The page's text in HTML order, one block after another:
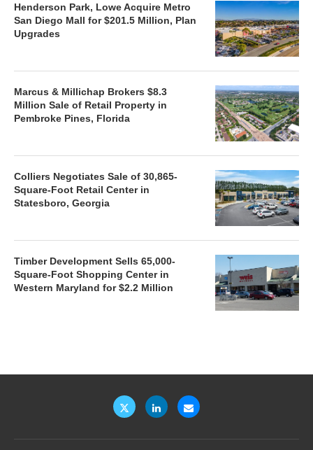
Henderson Park, Lowe Acquire Metro
San Diego Mall for $201.5 Million, Plan
Upgrades
Marcus & Millichap Brokers $8.3
Million Sale of Retail Property in
Pembroke Pines, Florida
Colliers Negotiates Sale of 30,865-
Square-Foot Retail Center in
Statesboro, Georgia
Timber Development Sells 65,000-
Square-Foot Shopping Center in
Western Maryland for $2.2 Million